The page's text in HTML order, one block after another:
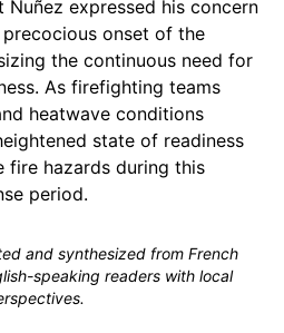
Nuñez expressed his concern
onset of the
the continuous need for
As firefighting teams
heatwave conditions
state of readiness
fire hazards during this
period.
and synthesized from French
speaking readers with local